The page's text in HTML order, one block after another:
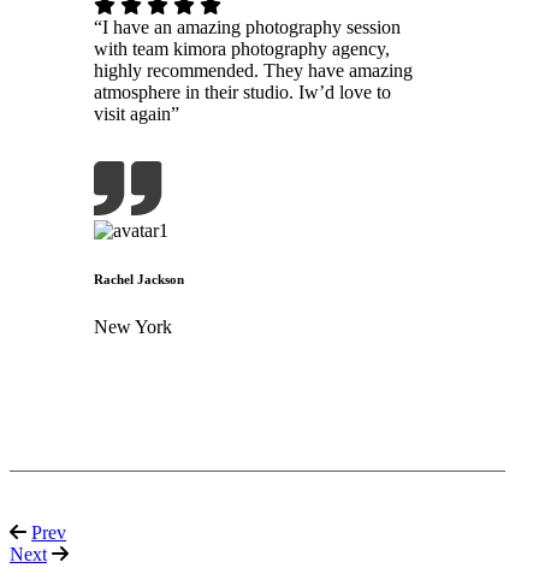
“I have an amazing photography session
with team kimora photography agency,
highly recommended. They have amazing
atmosphere in their studio. Iw’d love to
visit again”
Rachel Jackson
New York
Prev
Next